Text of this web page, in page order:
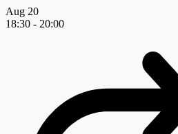
Aug 20
18:30 - 20:00